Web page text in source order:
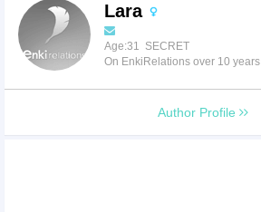
Lara
Age:31 SECRET
On EnkiRelations over 10 years
Author Profile